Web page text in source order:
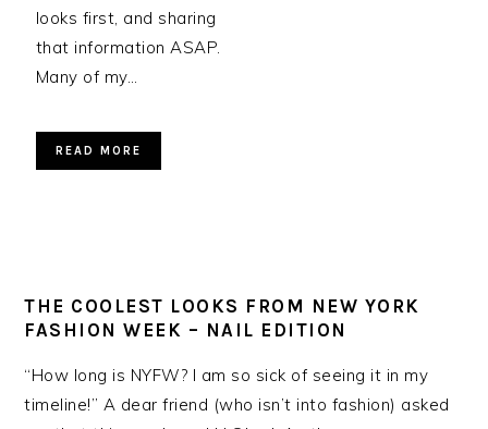
looks first, and sharing
that information ASAP.
Many of my…
READ MORE
THE COOLEST LOOKS FROM NEW YORK
FASHION WEEK – NAIL EDITION
“How long is NYFW? I am so sick of seeing it in my
timeline!” A dear friend (who isn’t into fashion) asked